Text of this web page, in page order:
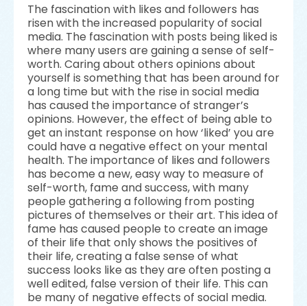
The fascination with likes and followers has
risen with the increased popularity of social
media. The fascination with posts being liked is
where many users are gaining a sense of self-
worth. Caring about others opinions about
yourself is something that has been around for
a long time but with the rise in social media
has caused the importance of stranger’s
opinions. However, the effect of being able to
get an instant response on how ‘liked’ you are
could have a negative effect on your mental
health. The importance of likes and followers
has become a new, easy way to measure of
self-worth, fame and success, with many
people gathering a following from posting
pictures of themselves or their art. This idea of
fame has caused people to create an image
of their life that only shows the positives of
their life, creating a false sense of what
success looks like as they are often posting a
well edited, false version of their life. This can
be many of negative effects of social media.